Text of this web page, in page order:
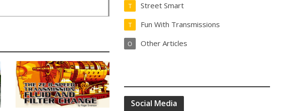
Street Smart
T
Fun With Transmissions
T
Other Articles
O
Social Media